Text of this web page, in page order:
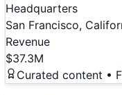
Headquarters
San Francisco,
Revenue
$37.3M
Curated content •